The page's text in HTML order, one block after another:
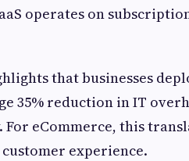
operates on
that businesses
35% reduction in IT
For eCommerce, this
experience.